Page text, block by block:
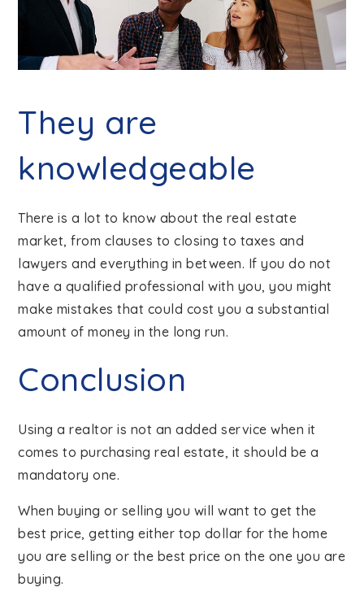
They are
knowledgeable
There is a lot to know about the real estate
market, from clauses to closing to taxes and
lawyers and everything in between. If you do not
have a qualified professional with you, you might
make mistakes that could cost you a substantial
amount of money in the long run.
Conclusion
Using a realtor is not an added service when it
comes to purchasing real estate, it should be a
mandatory one.
When buying or selling you will want to get the
best price, getting either top dollar for the home
you are selling or the best price on the one you are
buying.